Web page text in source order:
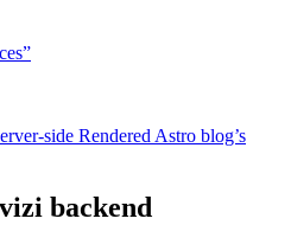
side Rendered Astro blog’s
backend